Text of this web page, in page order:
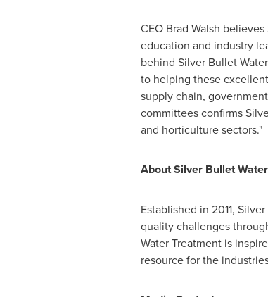
CEO Brad Walsh believes
education and industry
behind Silver Bullet
to helping these
supply chain,
committees confirms
and horticulture sectors."
About Silver Bullet
Established in 2011,
quality challenges
Water Treatment is
resource for the